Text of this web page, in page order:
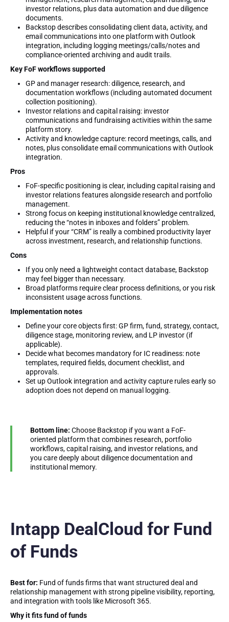
investor relations, plus data automation and due diligence
documents.
Backstop describes consolidating client data, activity, and
email communications into one platform with Outlook
integration, including logging meetings/calls/notes and
compliance-oriented archiving and audit trails.
Key FoF workflows supported
GP and manager research: diligence, research, and
documentation workflows (including automated document
collection positioning).
Investor relations and capital raising: investor
communications and fundraising activities within the same
platform story.
Activity and knowledge capture: record meetings, calls, and
notes, plus consolidate email communications with Outlook
integration.
Pros
FoF-specific positioning is clear, including capital raising and
investor relations features alongside research and portfolio
management.
Strong focus on keeping institutional knowledge centralized,
reducing the “notes in inboxes and folders” problem.
Helpful if your “CRM” is really a combined productivity layer
across investment, research, and relationship functions.
Cons
If you only need a lightweight contact database, Backstop
may feel bigger than necessary.
Broad platforms require clear process definitions, or you risk
inconsistent usage across functions.
Implementation notes
Define your core objects first: GP firm, fund, strategy, contact,
diligence stage, monitoring review, and LP investor (if
applicable).
Decide what becomes mandatory for IC readiness: note
templates, required fields, document checklist, and
approvals.
Set up Outlook integration and activity capture rules early so
adoption does not depend on manual logging.
Bottom line: Choose Backstop if you want a FoF-
oriented platform that combines research, portfolio
workflows, capital raising, and investor relations, and
you care deeply about diligence documentation and
institutional memory.
Intapp DealCloud for Fund
of Funds
Best for: Fund of funds firms that want structured deal and
relationship management with strong pipeline visibility, reporting,
and integration with tools like Microsoft 365.
Why it fits fund of funds